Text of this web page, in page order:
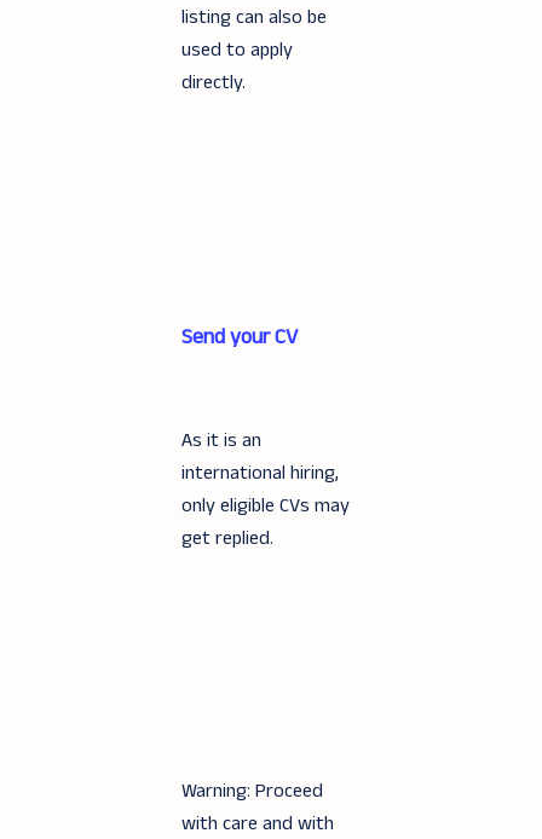
listing can also be
used to apply
directly.
Send your CV
As it is an
international hiring,
only eligible CVs may
get replied.
Warning: Proceed
with care and with